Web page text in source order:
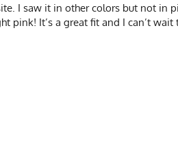
I saw it in other colors but not in
pink! It’s a great fit and I can’t